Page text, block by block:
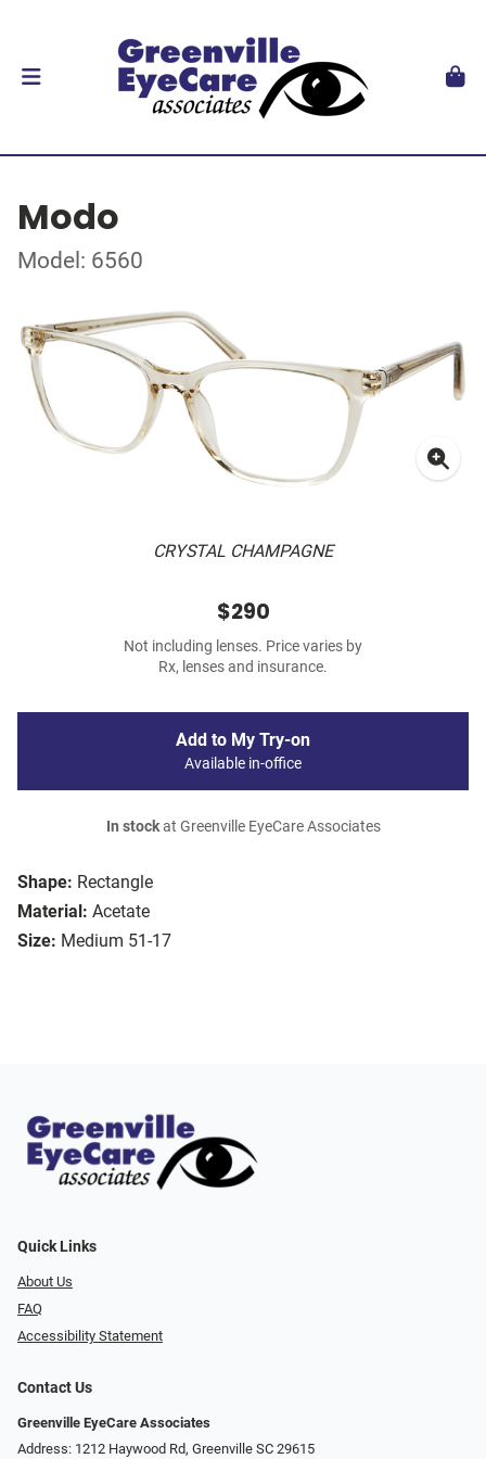
Modo
Model: 6560
CRYSTAL CHAMPAGNE
Shape: Rectangle
Material: Acetate
Size: Medium 51-17
$290
Not including lenses. Price varies by
Rx, lenses and insurance.
Add to My Try-on
Available in-office
In stockat Greenville EyeCare Associates
Quick Links
About Us
FAQ
Accessibility Statement
Contact Us
Greenville EyeCare Associates
Address: 1212 Haywood Rd, Greenville SC 29615